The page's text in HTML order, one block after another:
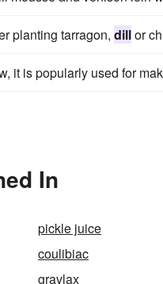
planting tarragon, dillor
it is popularly used for
In
pickle juice
coulibiac
gravlax